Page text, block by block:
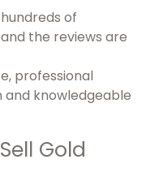
of
the reviews are
professional
knowledgeable
Gold